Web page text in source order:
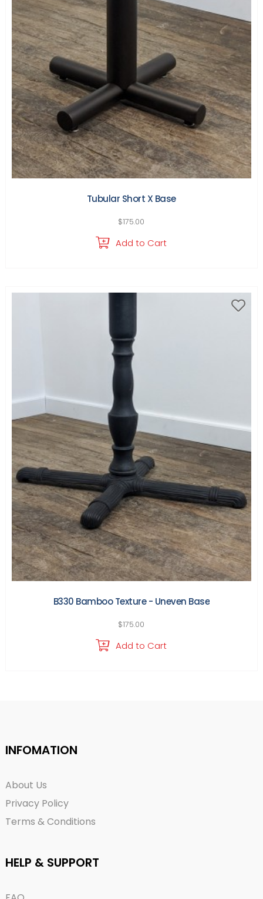
Tubular Short X Base
$175.00
Add to Cart
B330 Bamboo Texture - Uneven Base
$175.00
Add to Cart
INFOMATION
About Us
Privacy Policy
Terms & Conditions
HELP & SUPPORT